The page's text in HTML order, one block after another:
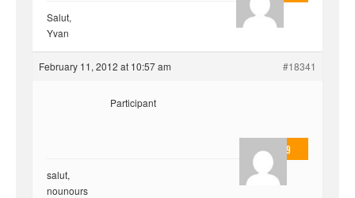
Salut,
Yvan
February 11, 2012 at 10:57 am #18341
valmo2279
Participant
salut,
nounours